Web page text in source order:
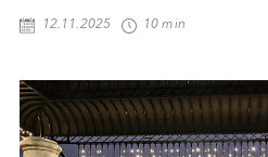
12.11.2025 10 min